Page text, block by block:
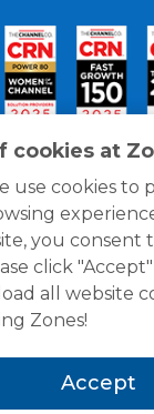
cookies at
use cookies to
you consent
click
all website
Zones!
Accept